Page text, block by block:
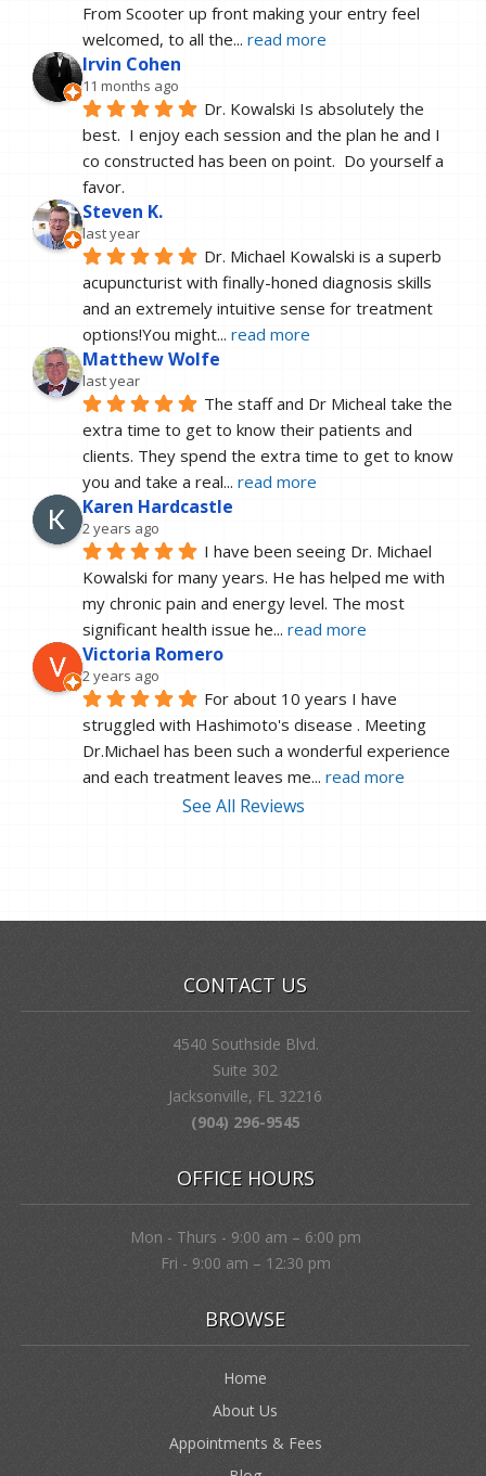
From Scooter up front making your entry feel
welcomed, to all the... read more
Irvin Cohen
11 months ago
Dr. Kowalski Is absolutely the
best.  I enjoy each session and the plan he and I
co constructed has been on point.  Do yourself a
favor.
Steven K.
last year
Dr. Michael Kowalski is a superb
acupuncturist with finally-honed diagnosis skills
and an extremely intuitive sense for treatment
options!You might... read more
Matthew Wolfe
last year
The staff and Dr Micheal take the
extra time to get to know their patients and
clients. They spend the extra time to get to know
you and take a real... read more
Karen Hardcastle
2 years ago
I have been seeing Dr. Michael
Kowalski for many years. He has helped me with
my chronic pain and energy level. The most
significant health issue he... read more
Victoria Romero
2 years ago
For about 10 years I have
struggled with Hashimoto's disease . Meeting
Dr.Michael has been such a wonderful experience
and each treatment leaves me... read more
See All Reviews
CONTACT US
4540 Southside Blvd.
Suite 302
Jacksonville, FL 32216
(904) 296-9545
OFFICE HOURS
Mon - Thurs - 9:00 am – 6:00 pm
Fri - 9:00 am – 12:30 pm
BROWSE
Home
About Us
Appointments & Fees